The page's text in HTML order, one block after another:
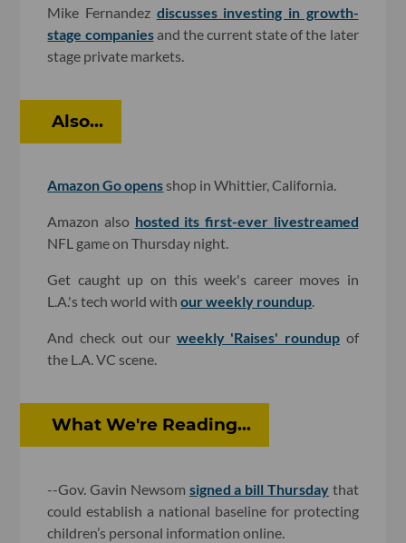
Mike Fernandez discusses investing in growth-
stage companiesand the current state of the later
stage private markets.
Also...
Amazon Go opens shop in Whittier, California.
Amazon also hosted its first-ever livestreamed
NFL game on Thursday night.
Get caught up on this week's career moves in
L.A.'s tech world withour weekly roundup.
And check out our weekly 'Raises' roundup of
the L.A. VC scene.
What We're Reading...
--Gov. Gavin Newsom signed a bill Thursdaythat
could establish a national baseline for protecting
children’s personal information online.